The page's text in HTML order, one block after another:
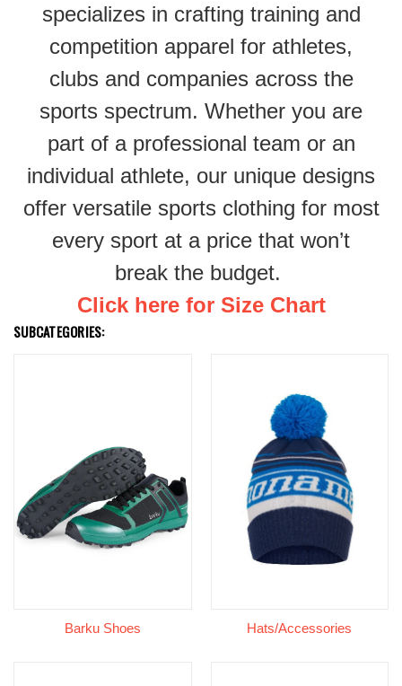
specializes in crafting training and
competition apparel for athletes,
clubs and companies across the
sports spectrum. Whether you are
part of a professional team or an
individual athlete, our unique designs
offer versatile sports clothing for most
every sport at a price that won’t
break the budget.
Click here for Size Chart
SUBCATEGORIES:
Barku Shoes Hats/Accessories